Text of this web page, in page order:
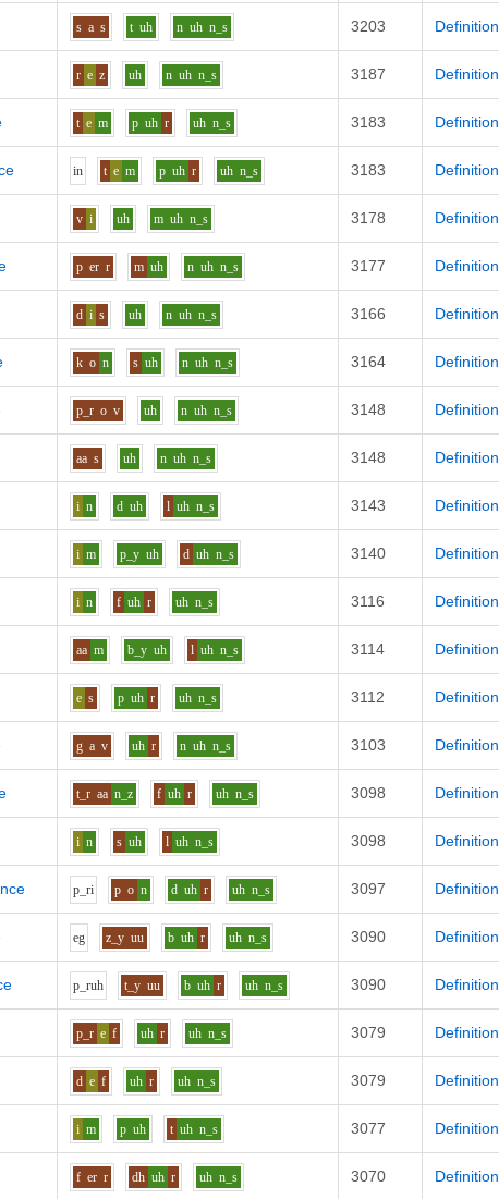
s a s t uh n uh n_s 3203 Definition
r e z uh n uh n_s 3187 Definition
t e m p uh r uh n_s 3183 Definition
in t e m p uh r uh n_s 3183 Definition
v i uh m uh n_s 3178 Definition
p er r m uh n uh n_s 3177 Definition
d i s uh n uh n_s 3166 Definition
k o n s uh n uh n_s 3164 Definition
p_r o v uh n uh n_s 3148 Definition
aa s uh n uh n_s 3148 Definition
i n d uh l uh n_s 3143 Definition
i m p_y uh d uh n_s 3140 Definition
i n f uh r uh n_s 3116 Definition
aa m b_y uh l uh n_s 3114 Definition
e s p uh r uh n_s 3112 Definition
g a v uh r n uh n_s 3103 Definition
t_r aa n_z f uh r uh n_s 3098 Definition
i n s uh l uh n_s 3098 Definition
p_ri p o n d uh r uh n_s 3097 Definition
eg z_y uu b uh r uh n_s 3090 Definition
p_ruh t_y uu b uh r uh n_s 3090 Definition
p_r e f uh r uh n_s 3079 Definition
d e f uh r uh n_s 3079 Definition
i m p uh t uh n_s 3077 Definition
f er r dh uh r uh n_s 3070 Definition